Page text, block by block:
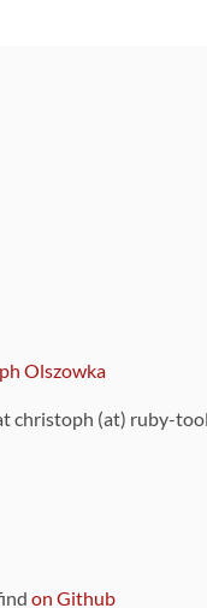
Olszowka
christoph (at) ruby-
on Github